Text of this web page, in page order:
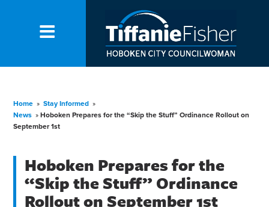
Home » Stay Informed »
News » Hoboken Prepares for the “Skip the Stuff” Ordinance Rollout on
September 1st
Hoboken Prepares for the
“Skip the Stuff” Ordinance
Rollout on September 1st